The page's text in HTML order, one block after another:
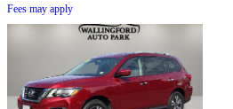
Fees may apply